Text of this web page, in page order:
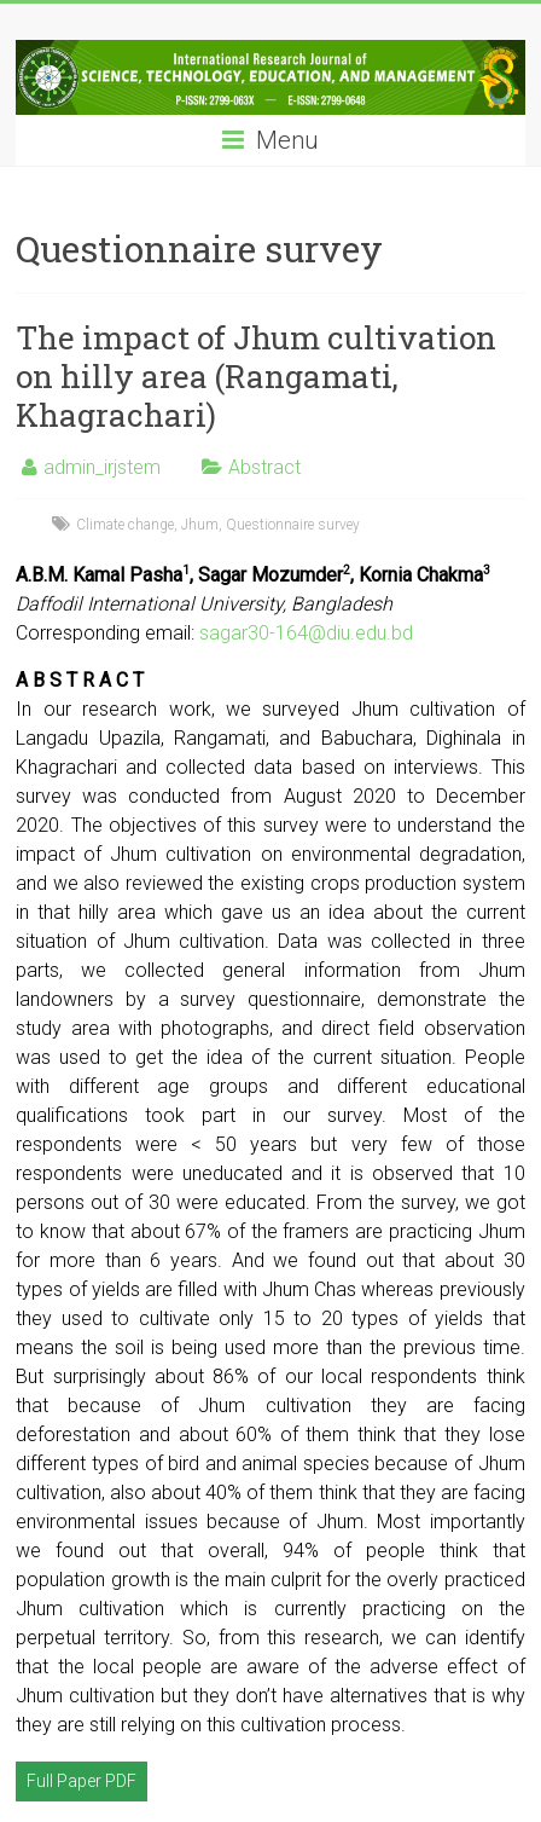
to
content
IRJSTEM
International
Research
Technology,
Education
Management
Menu
Questionnaire survey
The impact of Jhum cultivation
on hilly area (Rangamati,
Khagrachari)
admin_irjstem Abstract
Climate change ,Jhum Questionnaire survey
A.B.M. Kamal Pasha1 , Sagar Mozumder2, Kornia Chakma3
Daffodil International University, Bangladesh
Corresponding email: sagar30-164@diu.edu.bd
A B S T R A C T
In our research work, we surveyed Jhum cultivation of
Langadu Upazila, Rangamati, and Babuchara, Dighinala in
Khagrachari and collected data based on interviews. This
survey was conducted from August 2020 to December
2020. The objectives of this survey were to understand the
impact of Jhum cultivation on environmental degradation,
and we also reviewed the existing crops production system
in that hilly area which gave us an idea about the current
situation of Jhum cultivation. Data was collected in three
parts, we collected general information from Jhum
landowners by a survey questionnaire, demonstrate the
study area with photographs, and direct field observation
was used to get the idea of the current situation. People
with different age groups and different educational
qualifications took part in our survey. Most of the
respondents were < 50 years but very few of those
respondents were uneducated and it is observed that 10
persons out of 30 were educated. From the survey, we got
to know that about 67% of the framers are practicing Jhum
for more than 6 years. And we found out that about 30
types of yields are filled with Jhum Chas whereas previously
they used to cultivate only 15 to 20 types of yields that
means the soil is being used more than the previous time.
But surprisingly about 86% of our local respondents think
that because of Jhum cultivation they are facing
deforestation and about 60% of them think that they lose
different types of bird and animal species because of Jhum
cultivation, also about 40% of them think that they are facing
environmental issues because of Jhum. Most importantly
we found out that overall, 94% of people think that
population growth is the main culprit for the overly practiced
Jhum cultivation which is currently practicing on the
perpetual territory. So, from this research, we can identify
that the local people are aware of the adverse effect of
Jhum cultivation but they don’t have alternatives that is why
they are still relying on this cultivation process.
Full Paper PDF